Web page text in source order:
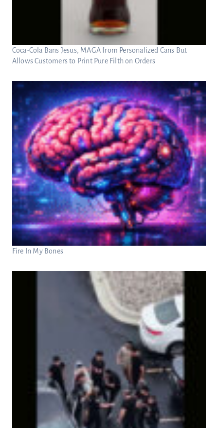
Coca-Cola Bans Jesus, MAGA from Personalized Cans But
Allows Customers to Print Pure Filth on Orders
Fire In My Bones